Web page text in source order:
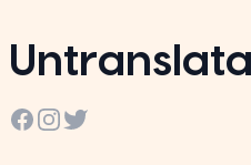
Facebook
Instagram
Twitter